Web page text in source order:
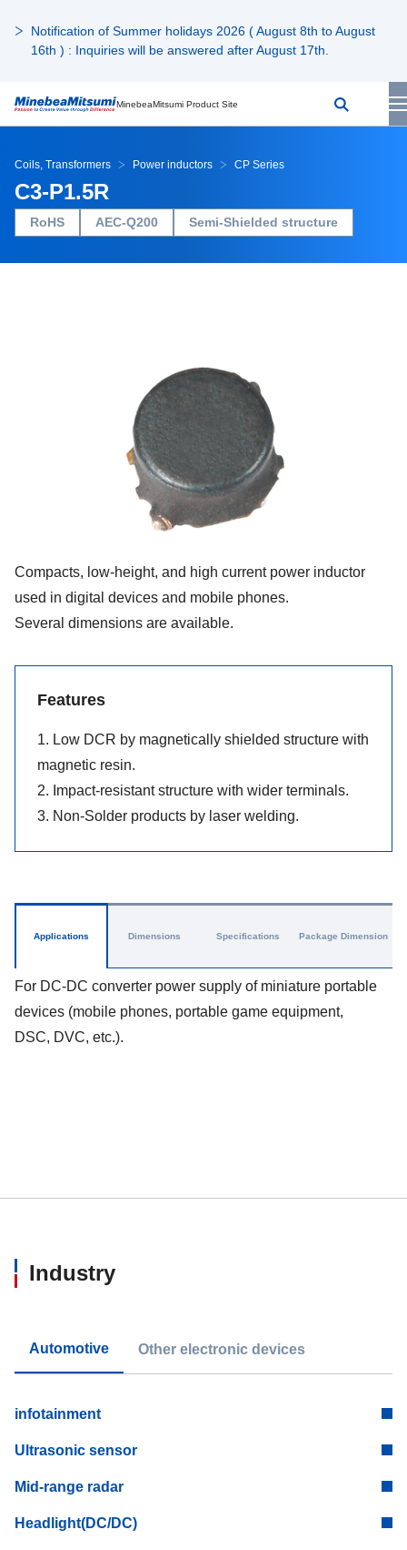
Notification of Summer holidays 2026 ( August 8th to August
16th ) : Inquiries will be answered after August 17th.
MinebeaMitsumi Product Site
Coils, Transformers Power inductors CP Series
C3-P1.5R
RoHS AEC-Q200 Semi-Shielded structure
Compacts, low-height, and high current power inductor
used in digital devices and mobile phones.
Several dimensions are available.
Features
1. Low DCR by magnetically shielded structure with
magnetic resin.
2. Impact-resistant structure with wider terminals.
3. Non-Solder products by laser welding.
Applications
For DC-DC converter power supply of miniature portable
devices (mobile phones, portable game equipment,
DSC, DVC, etc.).
Dimensions Specifications Package Dimension
Industry
Automotive Other electronic devices
infotainment
Ultrasonic sensor
Mid-range radar
Headlight(DC/DC)